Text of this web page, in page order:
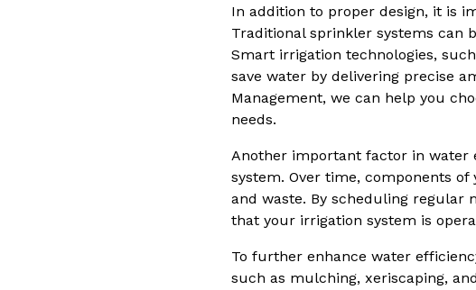
In addition to proper design, it is
Traditional sprinkler systems can
Smart irrigation technologies,
save water by delivering precise
Management, we can help you
needs.
Another important factor in water
system. Over time, components
and waste. By scheduling regular
that your irrigation system is
To further enhance water
such as mulching, xeriscaping,